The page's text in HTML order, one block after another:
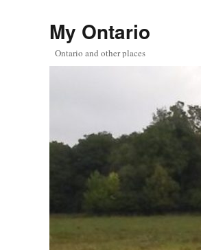
My Ontario
Ontario and other places